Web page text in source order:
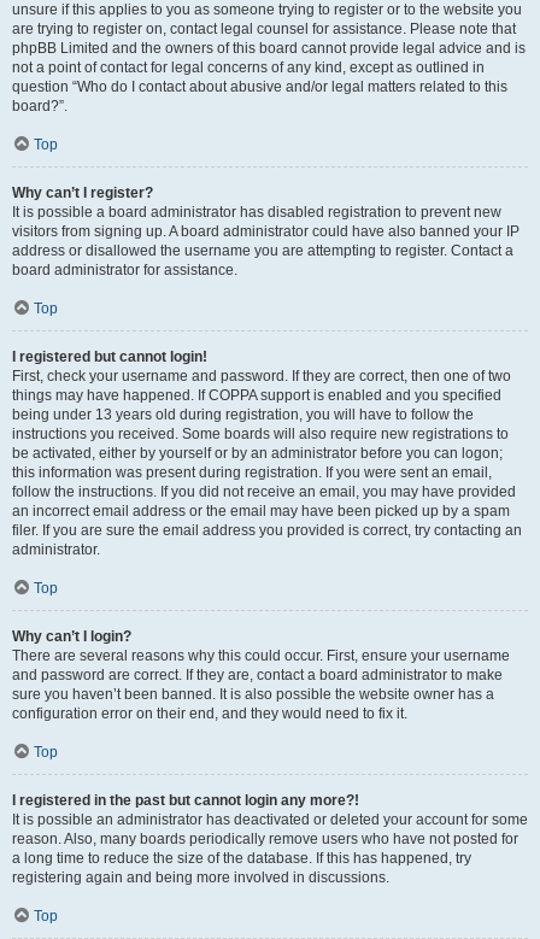
unsure if this applies to you as someone trying to register or to the website you
are trying to register on, contact legal counsel for assistance. Please note that
phpBB Limited and the owners of this board cannot provide legal advice and is
not a point of contact for legal concerns of any kind, except as outlined in
question “Who do I contact about abusive and/or legal matters related to this
board?”.
Top
Why can’t I register?
It is possible a board administrator has disabled registration to prevent new
visitors from signing up. A board administrator could have also banned your IP
address or disallowed the username you are attempting to register. Contact a
board administrator for assistance.
Top
I registered but cannot login!
First, check your username and password. If they are correct, then one of two
things may have happened. If COPPA support is enabled and you specified
being under 13 years old during registration, you will have to follow the
instructions you received. Some boards will also require new registrations to
be activated, either by yourself or by an administrator before you can logon;
this information was present during registration. If you were sent an email,
follow the instructions. If you did not receive an email, you may have provided
an incorrect email address or the email may have been picked up by a spam
filer. If you are sure the email address you provided is correct, try contacting an
administrator.
Top
Why can’t I login?
There are several reasons why this could occur. First, ensure your username
and password are correct. If they are, contact a board administrator to make
sure you haven’t been banned. It is also possible the website owner has a
configuration error on their end, and they would need to fix it.
Top
I registered in the past but cannot login any more?!
It is possible an administrator has deactivated or deleted your account for some
reason. Also, many boards periodically remove users who have not posted for
a long time to reduce the size of the database. If this has happened, try
registering again and being more involved in discussions.
Top